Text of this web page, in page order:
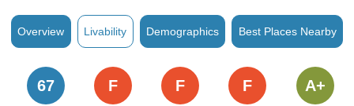
Overview Livability Demographics Best Places Nearby
67 F F F A+